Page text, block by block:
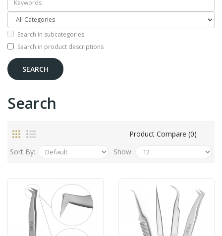
Search in subcategories
Search in product descriptions
Search
Product Compare (0)
Sort By:
Show: